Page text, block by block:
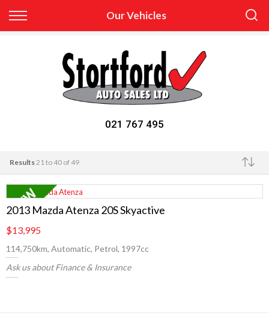
Our Vehicles
Back
Apply for Finance
Finance Information
021 767 495
Results 21 to 40 of 49
Make
2013 Mazda Atenza 20S Skyactive
$13,995
114,750km, Automatic, Petrol, 1997cc
Ask us about Finance & Insurance